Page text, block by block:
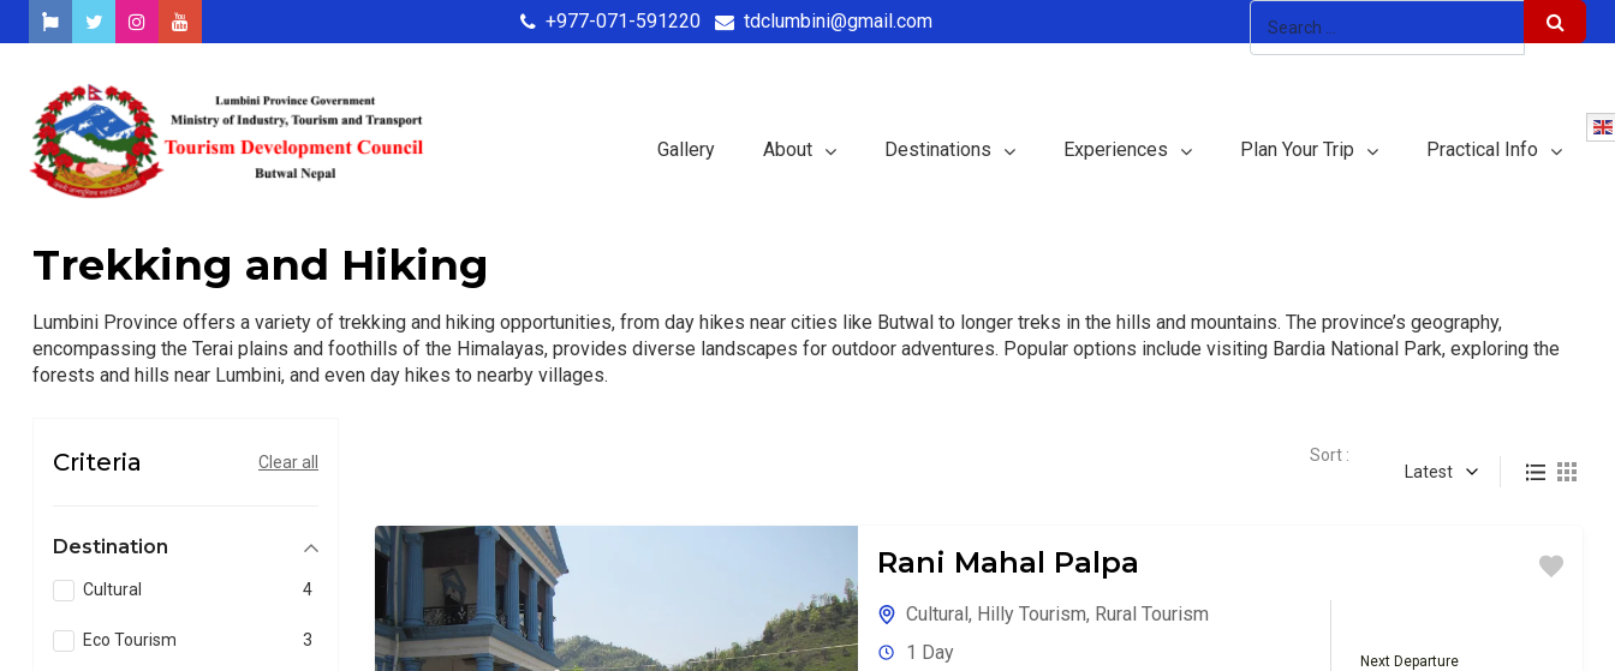
+977-071-591220 tdclumbini@gmail.com
Gallery About Destinations Experiences Plan Your Trip Practical Info
Trekking and Hiking
Lumbini Province offers a variety of trekking and hiking opportunities, from day hikes near cities like Butwal to longer treks in the hills and mountains. The province’s geography,
encompassing the Terai plains and foothills of the Himalayas, provides diverse landscapes for outdoor adventures. Popular options include visiting Bardia National Park, exploring the
forests and hills near Lumbini, and even day hikes to nearby villages.
Criteria Clear all
Destination
Cultural 4
Eco Tourism 3
Sort :
Latest
Rani Mahal Palpa
Cultural, Hilly Tourism, Rural Tourism
1 Day
Next Departure